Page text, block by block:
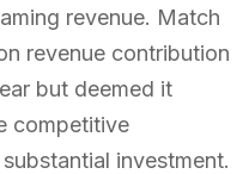
revenue. Match
revenue contribution
but deemed it
competitive
investment.